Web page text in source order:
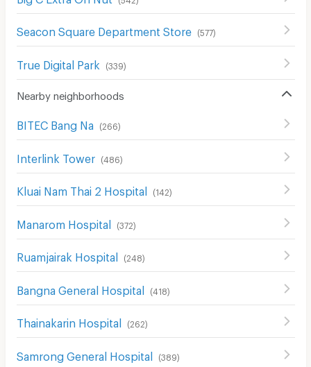
Seacon Square Department Store (577)
True Digital Park (339)
Nearby neighborhoods
BITEC Bang Na (266)
Interlink Tower (486)
Kluai Nam Thai 2 Hospital (142)
Manarom Hospital (372)
Ruamjairak Hospital (248)
Bangna General Hospital (418)
Thainakarin Hospital (262)
Samrong General Hospital (389)